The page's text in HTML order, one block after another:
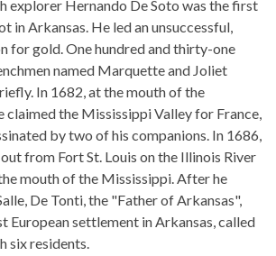
explorer Hernando De Soto was the first
in Arkansas. He led an unsuccessful,
for gold. One hundred and thirty-one
named Marquette and Joliet
In 1682, at the mouth of the
claimed the Mississippi Valley for France,
by two of his companions. In 1686,
from Fort St. Louis on the Illinois River
mouth of the Mississippi. After he
De Tonti, the "Father of Arkansas",
European settlement in Arkansas, called
six residents.